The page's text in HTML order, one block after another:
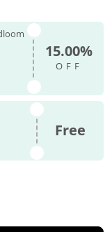
15.00%
OFF
Free